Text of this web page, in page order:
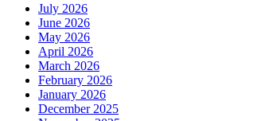
July 2026
June 2026
May 2026
April 2026
March 2026
February 2026
January 2026
December 2025